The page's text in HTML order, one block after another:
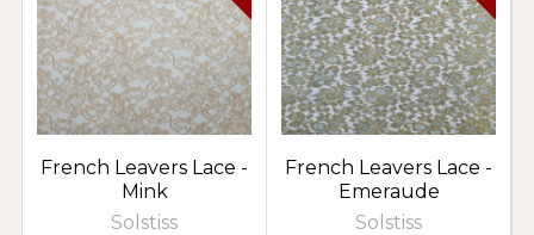
French Leavers Lace -
Mink
Solstiss
French Leavers Lace -
Emeraude
Solstiss